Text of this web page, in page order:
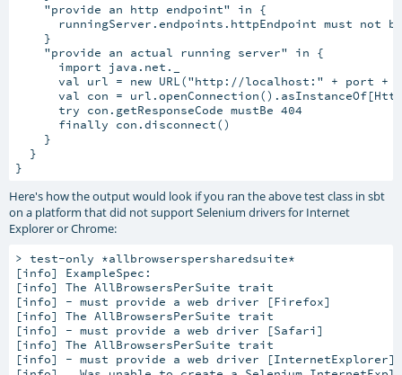
    "provide an http endpoint" in {
runningServer.endpoints.httpEndpoint must not
    }
    "provide an actual running server" in {
      import java.net._
val url = new URL("http://localhost:" + port +
val con =
      try con.getResponseCode mustBe 404
      finally con.disconnect()
    }
  }
Here's how the output would look if you ran the above test class in sbt
on a platform that did not support Selenium drivers for Internet
Explorer or Chrome:
> test-only *allbrowserspersharedsuite*
[info] ExampleSpec:
[info] The AllBrowsersPerSuite trait
[info] - must provide a web driver [Firefox]
[info] The AllBrowsersPerSuite trait
[info] - must provide a web driver [Safari]
[info] The AllBrowsersPerSuite trait
[info] - must provide a web driver [InternetExplorer]